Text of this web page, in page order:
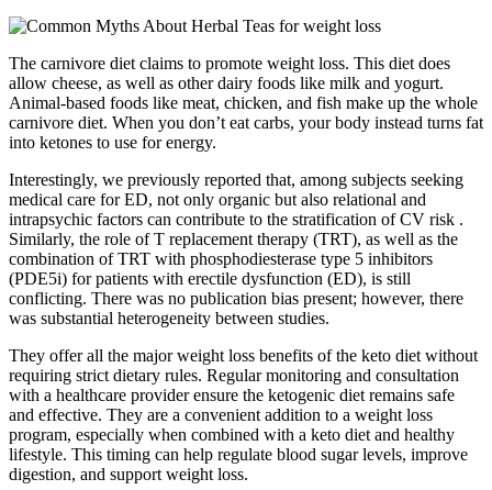
The carnivore diet claims to promote weight loss. This diet does
allow cheese, as well as other dairy foods like milk and yogurt.
Animal-based foods like meat, chicken, and fish make up the whole
carnivore diet. When you don’t eat carbs, your body instead turns fat
into ketones to use for energy.
Interestingly, we previously reported that, among subjects seeking
medical care for ED, not only organic but also relational and
intrapsychic factors can contribute to the stratification of CV risk .
Similarly, the role of T replacement therapy (TRT), as well as the
combination of TRT with phosphodiesterase type 5 inhibitors
(PDE5i) for patients with erectile dysfunction (ED), is still
conflicting. There was no publication bias present; however, there
was substantial heterogeneity between studies.
They offer all the major weight loss benefits of the keto diet without
requiring strict dietary rules. Regular monitoring and consultation
with a healthcare provider ensure the ketogenic diet remains safe
and effective. They are a convenient addition to a weight loss
program, especially when combined with a keto diet and healthy
lifestyle. This timing can help regulate blood sugar levels, improve
digestion, and support weight loss.